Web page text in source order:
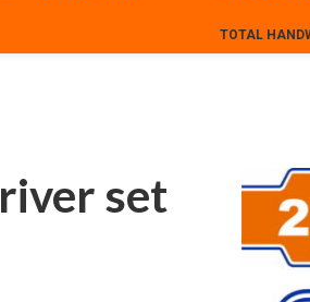
TOTAL HAND
set (WSS1202)
set